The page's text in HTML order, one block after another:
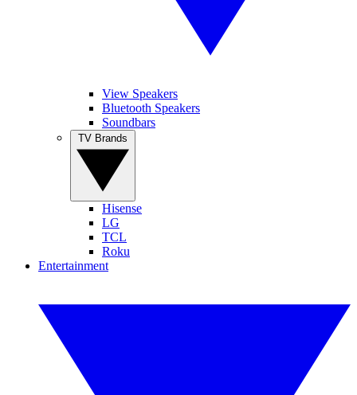
View Speakers
Bluetooth Speakers
Soundbars
Hisense
LG
TCL
Roku
Entertainment